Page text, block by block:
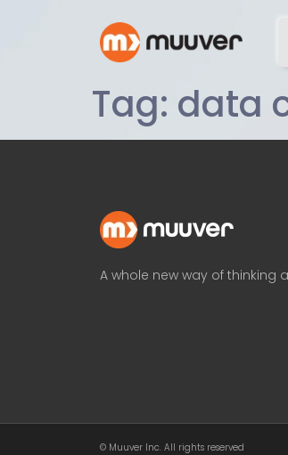
Tag: data
A whole new way of thinking
© Muuver Inc. All rights reserved